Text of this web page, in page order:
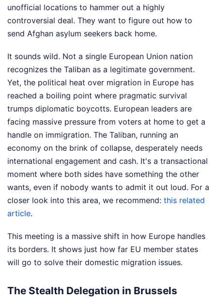
unofficial locations to hammer out a highly
controversial deal. They want to figure out how to
send Afghan asylum seekers back home.
It sounds wild. Not a single European Union nation
recognizes the Taliban as a legitimate government.
Yet, the political heat over migration in Europe has
reached a boiling point where pragmatic survival
trumps diplomatic boycotts. European leaders are
facing massive pressure from voters at home to get a
handle on immigration. The Taliban, running an
economy on the brink of collapse, desperately needs
international engagement and cash. It's a transactional
moment where both sides have something the other
wants, even if nobody wants to admit it out loud. For a
closer look into this area, we recommend: this related
article.
This meeting is a massive shift in how Europe handles
its borders. It shows just how far EU member states
will go to solve their domestic migration issues.
The Stealth Delegation in Brussels